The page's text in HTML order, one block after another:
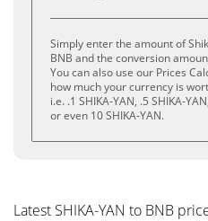
Simply enter the amount of
BNB and the conversion
You can also use our Prices
how much your currency is
i.e. .1 SHIKA-YAN, .5 SHIKA-
or even 10 SHIKA-YAN.
Latest SHIKA-YAN to BNB